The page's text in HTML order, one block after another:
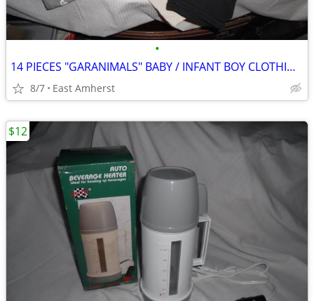
•
14 PIECES "GARANIMALS" BABY / INFANT BOY CLOTHING - 24 MOS
8/7 East Amherst
$12